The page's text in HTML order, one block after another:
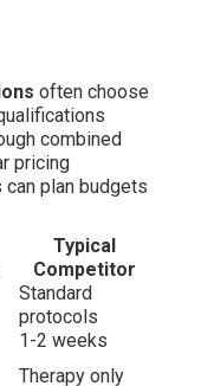
often choose
combined
pricing
plan budgets
Typical
Competitor
Standard
protocols
1-2 weeks
Therapy only